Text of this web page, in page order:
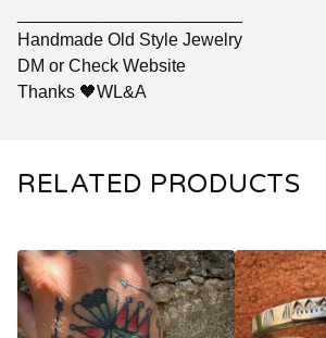
Handmade Old Style Jewelry
DM or Check Website
Thanks 🖤WL&A
RELATED PRODUCTS